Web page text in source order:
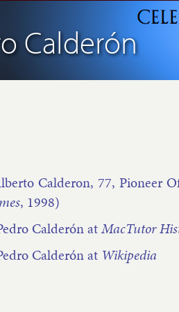
Calderón
Cal­der­on, 77, Pi­on­eer
, 1998)
Calder­ón atMac­Tutor
Calder­ón at Wiki­pe­dia